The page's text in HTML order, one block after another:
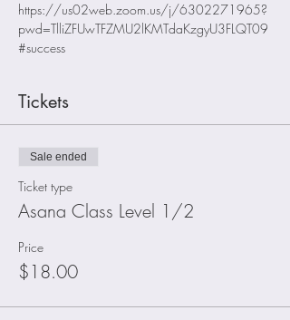
https://us02web.zoom.us/j/6302271965?
pwd=TlliZFUwTFZMU2lKMTdaKzgyU3FLQT09
#success
Tickets
Sale ended
Ticket type
Asana Class Level 1/2
Price
$18.00